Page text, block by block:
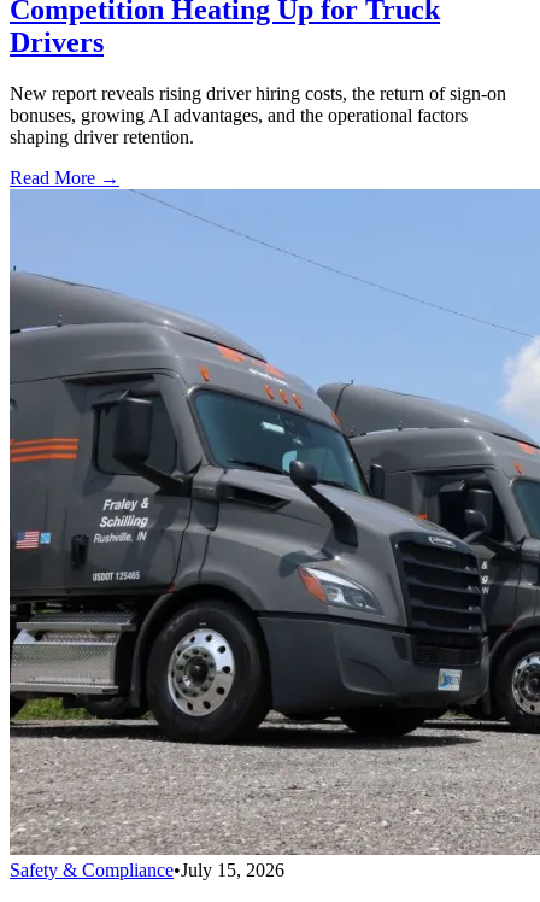
Competition Heating Up for Truck
Drivers
New report reveals rising driver hiring costs, the return of sign-on
bonuses, growing AI advantages, and the operational factors
shaping driver retention.
Read More →
Safety & Compliance•July 15, 2026